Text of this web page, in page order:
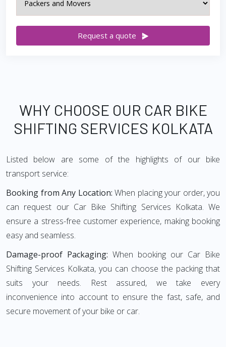
Request a quote
WHY CHOOSE OUR CAR BIKE
SHIFTING SERVICES KOLKATA
Listed below are some of the highlights of our bike
transport service:
Booking from Any Location: When placing your order, you
can request our Car Bike Shifting Services Kolkata. We
ensure a stress-free customer experience, making booking
easy and seamless.
Damage-proof Packaging: When booking our Car Bike
Shifting Services Kolkata, you can choose the packing that
suits your needs. Rest assured, we take every
inconvenience into account to ensure the fast, safe, and
secure movement of your bike or car.